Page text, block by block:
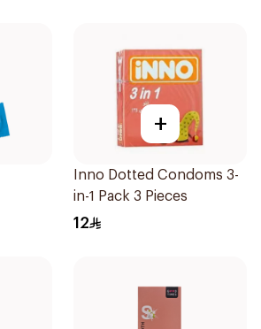
+
Inno Dotted Condoms 3-
in-1 Pack 3 Pieces
12